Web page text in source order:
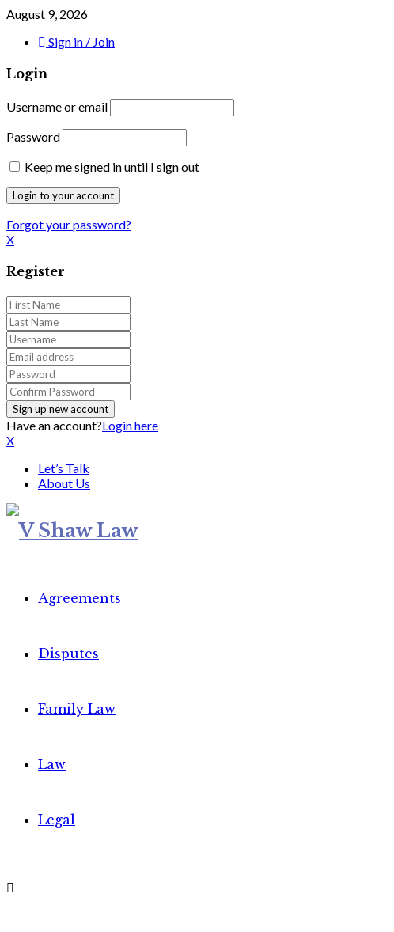
August 9, 2026
Sign in / Join
Login
Username or email
Password
Keep me signed in until I sign out
Forgot your password?
X
Register
Have an account?Login here
X
Let’s Talk
About Us
Agreements
Disputes
Family Law
Law
Legal